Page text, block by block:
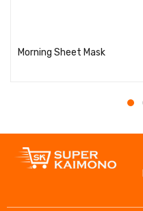
Morning Sheet Mask